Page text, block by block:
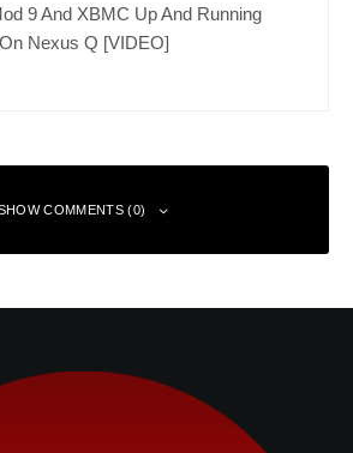
9 And XBMC Up And Running
On Nexus Q [VIDEO]
COMMENTS (0)